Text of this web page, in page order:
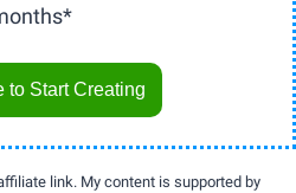
to Start Creating
link. My content is supported by